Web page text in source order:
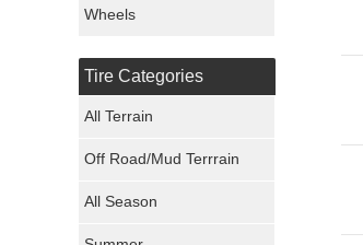
Wheels
Tire Categories
All Terrain
Off Road/Mud Terrrain
All Season